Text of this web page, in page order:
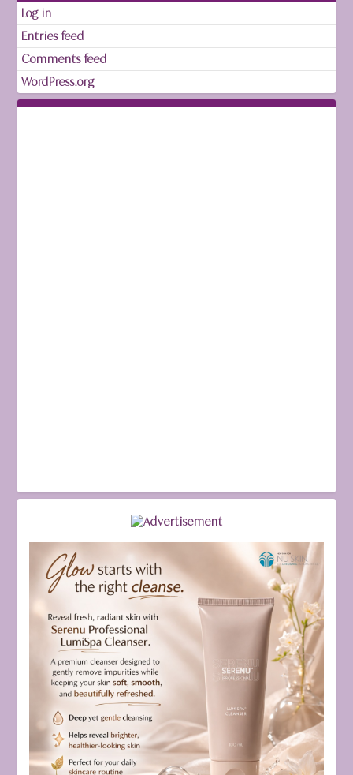
Log in
Entries feed
Comments feed
WordPress.org